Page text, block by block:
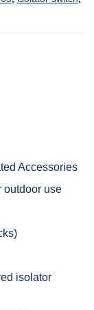
Accessories
outdoor use
isolator